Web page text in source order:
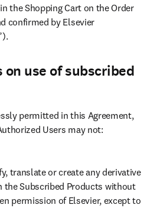
the Shopping Cart on the Order
confirmed by Elsevier
on use of subscribed
permitted in this Agreement,
Users may not:
translate or create any derivative
the Subscribed Products without
permission of Elsevier, except to